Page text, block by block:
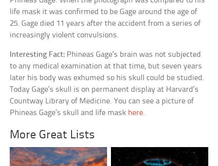
life mask it was confirmed to be Gage around the age of
25. Gage died 11 years after the accident from a series of
increasingly violent convulsions.
Interesting Fact: Phineas Gage’s brain was not subjected
to any medical examination at that time, but seven years
later his body was exhumed so his skull could be studied.
Today Gage’s skull is on permanent display at Harvard’s
Countway Library of Medicine. You can see a picture of
Phineas Gage’s skull and life mask here.
More Great Lists